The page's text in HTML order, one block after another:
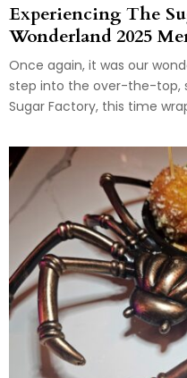
Experiencing The
Wonderland 2025
Once again, it was our
step into the over-the-top,
Sugar Factory, this time